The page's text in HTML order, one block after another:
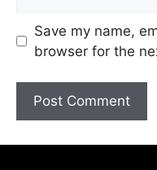
Save my name,
browser for the